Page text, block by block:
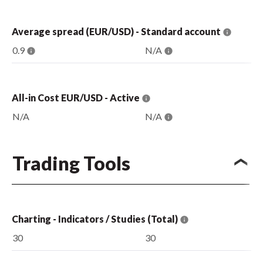
Average spread (EUR/USD) - Standard account
0.9
N/A
All-in Cost EUR/USD - Active
N/A
N/A
Trading Tools
Charting - Indicators / Studies (Total)
30
30